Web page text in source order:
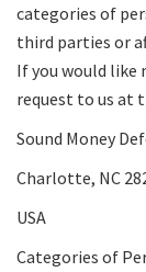
categories of
third parties or
If you would
request to us at
Sound Money
Charlotte, NC
USA
Categories of